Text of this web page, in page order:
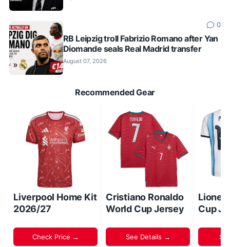
0
RB Leipzig troll Fabrizio Romano after Yan
Diomande seals Real Madrid transfer
August 07, 2026
Recommended Gear
Liverpool Home Kit
2026/27
Check Price →
Cristiano Ronaldo
World Cup Jersey
See Details →
Lionel
Cup